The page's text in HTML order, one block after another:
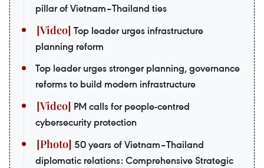
pillar of Vietnam–Thailand ties
Top leader urges infrastructure
planning reform
Top leader urges stronger planning, governance
reforms to build modern infrastructure
PM calls for people-centred
cybersecurity protection
50 years of Vietnam–Thailand
diplomatic relations: Comprehensive Strategic